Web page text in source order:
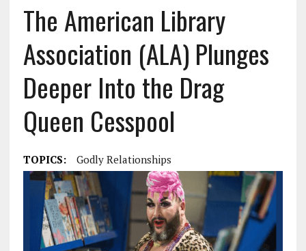
The American Library
Association (ALA) Plunges
Deeper Into the Drag
Queen Cesspool
TOPICS: Godly Relationships